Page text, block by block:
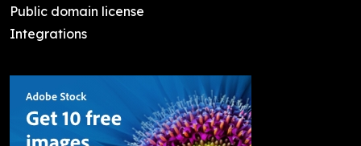
Public domain license
Integrations